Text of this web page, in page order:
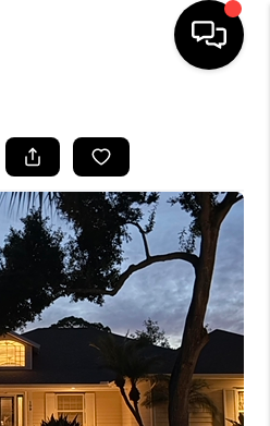
LISTINGS
BUYING
SELLING
FINANCING
VALUE
WE ARE